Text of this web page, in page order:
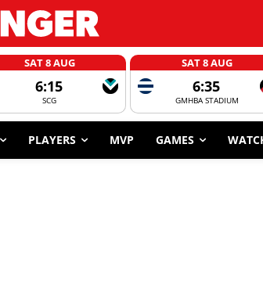
SAT 8 AUG
6:15
SCG
SAT 8 AUG
6:35
GMHBA STADIUM
PLAYERS MVP GAMES